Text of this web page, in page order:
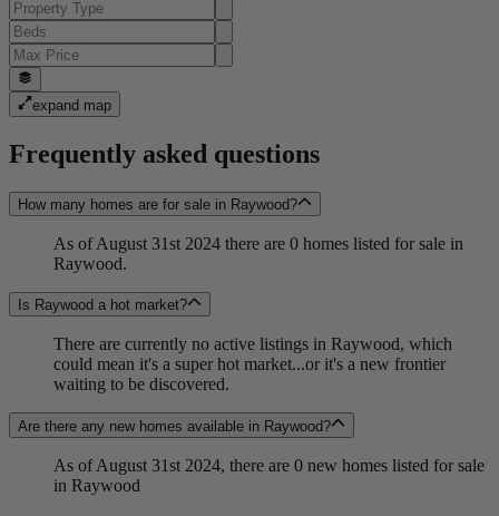
expand map
Frequently asked questions
How many homes are for sale in Raywood?
As of August 31st 2024 there are 0 homes listed for sale in
Raywood.
Is Raywood a hot market?
There are currently no active listings in Raywood, which
could mean it's a super hot market...or it's a new frontier
waiting to be discovered.
Are there any new homes available in Raywood?
As of August 31st 2024, there are 0 new homes listed for sale
in Raywood